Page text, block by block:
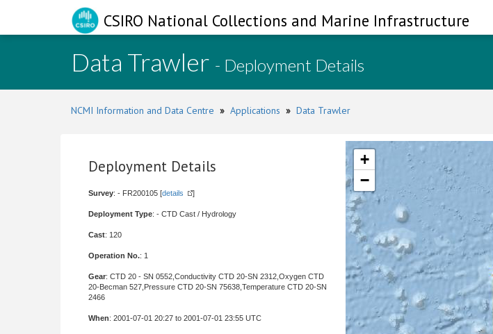
CSIRO National Collections and Marine Infrastructure
Data Trawler - Deployment Details
NCMI Information and Data Centre » Applications » Data Trawler
Deployment Details
Survey: - FR200105 [details ]
Deployment Type: - CTD Cast / Hydrology
Cast: 120
Operation No.: 1
Gear: CTD 20 - SN 0552,Conductivity CTD 20-SN 2312,Oxygen CTD
20-Becman 527,Pressure CTD 20-SN 75638,Temperature CTD 20-SN
2466
When: 2001-07-01 20:27 to 2001-07-01 23:55 UTC
+
−